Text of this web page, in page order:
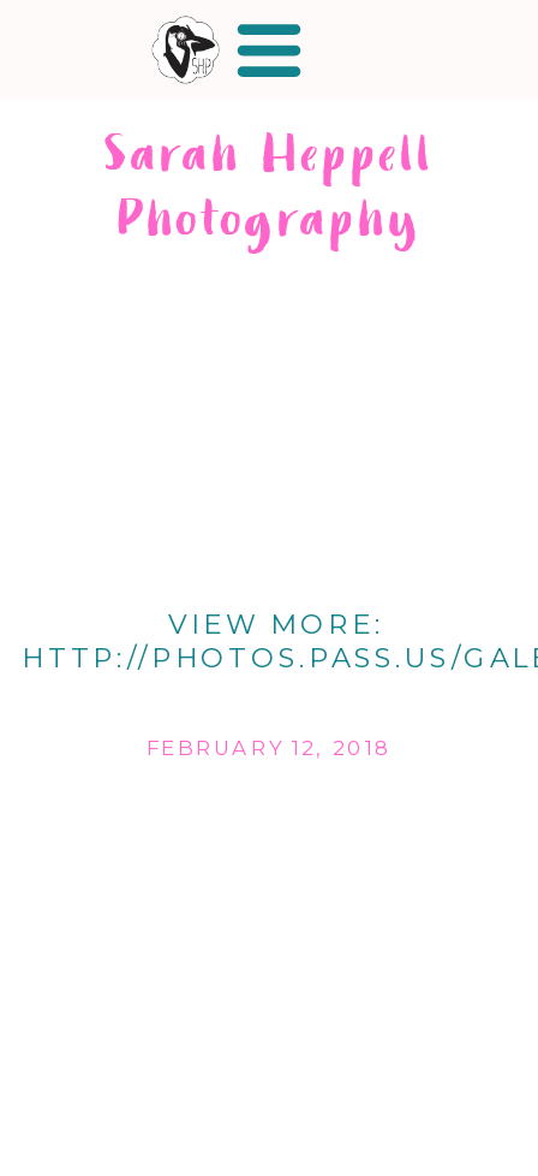
Sarah Heppell
Photography
VIEW MORE:
HTTP://PHOTOS.PASS.US/
FEBRUARY 12, 2018